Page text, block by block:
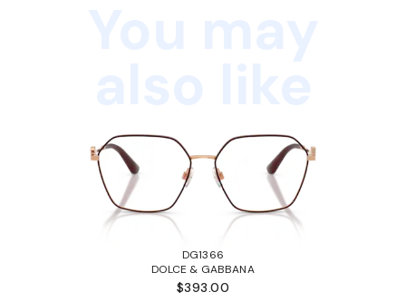
DG1366
DOLCE & GABBANA
$393.00